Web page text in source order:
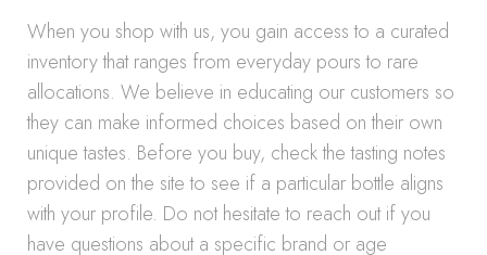
When you shop with us, you gain access to a curated
inventory that ranges from everyday pours to rare
allocations. We believe in educating our customers so
they can make informed choices based on their own
unique tastes. Before you buy, check the tasting notes
provided on the site to see if a particular bottle aligns
with your profile. Do not hesitate to reach out if you
have questions about a specific brand or age